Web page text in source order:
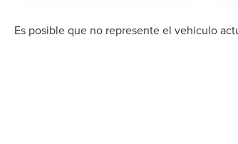
Es posible que no represente el vehiculo